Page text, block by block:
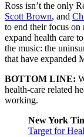
Ross isn’t the only
Scott Brown, and
to end their focus on
expand health care
the music: the
that have expanded
BOTTOM LINE:
health-care related
working.
New York
Target for